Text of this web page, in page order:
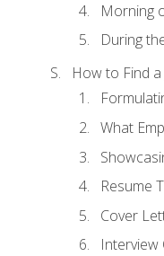
Morning
During
How to Find
What
Resume
Cover
Interview